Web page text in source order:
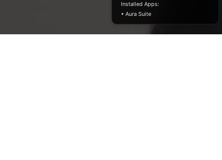
Installed Apps:
• Aura Suite